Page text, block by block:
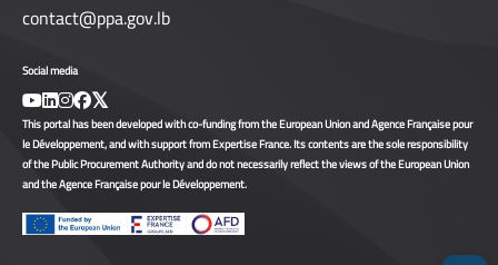
contact@ppa.gov.lb
Social media
This portal has been developed with co-funding from the European Union and Agence Française pour
le Développement, and with support from Expertise France. Its contents are the sole responsibility
of the Public Procurement Authority and do not necessarily reflect the views of the European Union
and the Agence Française pour le Développement.